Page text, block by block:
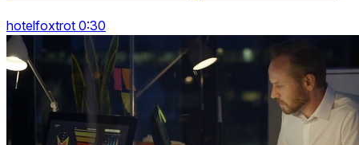
hotelfoxtrot 0:30